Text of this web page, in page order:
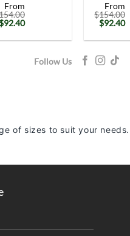
From
price
92.40Current
is:
From
$154.00
Original
price
was:
$92.40
Follow Us
of sizes to suit your